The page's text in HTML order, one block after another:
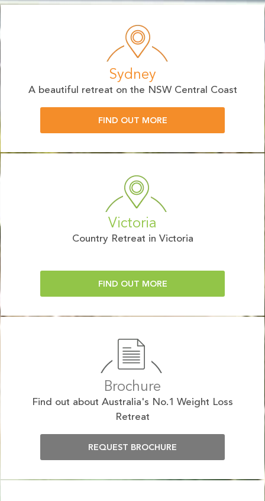
Sydney
A beautiful retreat on the NSW Central Coast
FIND OUT MORE
Victoria
Country Retreat in Victoria
FIND OUT MORE
Brochure
Find out about Australia's No.1 Weight Loss
Retreat
REQUEST BROCHURE